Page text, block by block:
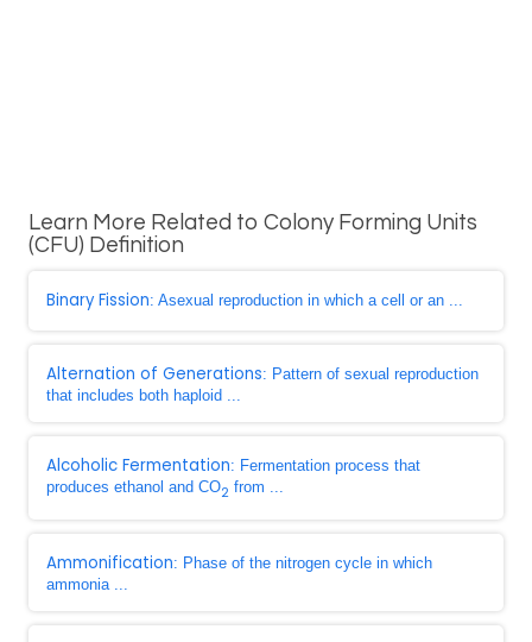
Learn More Related to Colony Forming Units
(CFU) Definition
Binary Fission: Asexual reproduction in which a cell or an ...
Alternation of Generations: Pattern of sexual reproduction
that includes both haploid ...
Alcoholic Fermentation: Fermentation process that
produces ethanol and CO2 from ...
Ammonification: Phase of the nitrogen cycle in which
ammonia ...